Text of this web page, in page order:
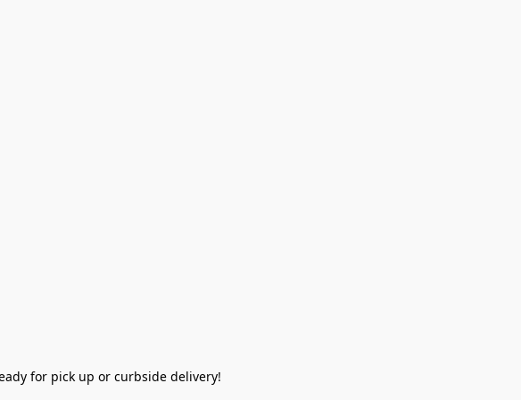
for pick up or curbside delivery!